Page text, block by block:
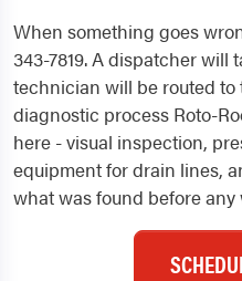
When something goes
343-7819. A dispatcher will
technician will be routed to
diagnostic process Roto-
here - visual inspection,
equipment for drain lines,
what was found before